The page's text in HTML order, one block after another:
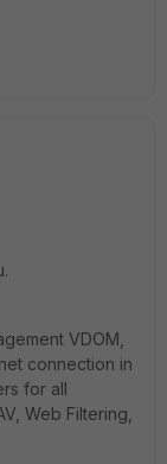
VDOM,
connection in
for all
Web Filtering,